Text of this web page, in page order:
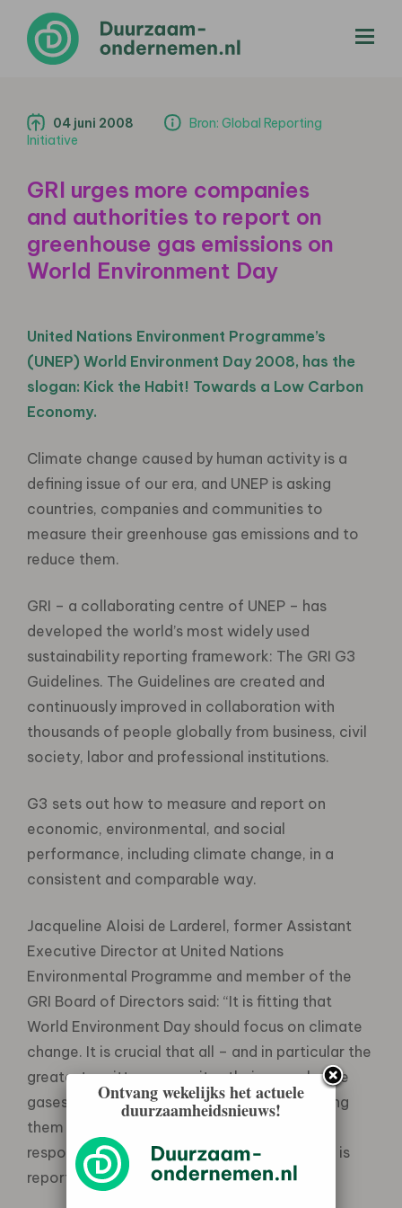
04 juni 2008
Bron: Global Reporting
Initiative
GRI urges more companies
and authorities to report on
greenhouse gas emissions on
World Environment Day
United Nations Environment Programme’s
(UNEP) World Environment Day 2008, has the
slogan: Kick the Habit! Towards a Low Carbon
Economy.
Climate change caused by human activity is a
defining issue of our era, and UNEP is asking
countries, companies and communities to
measure their greenhouse gas emissions and to
reduce them.
GRI – a collaborating centre of UNEP – has
developed the world’s most widely used
sustainability reporting framework: The GRI G3
Guidelines. The Guidelines are created and
continuously improved in collaboration with
thousands of people globally from business, civil
society, labor and professional institutions.
G3 sets out how to measure and report on
economic, environmental, and social
performance, including climate change, in a
consistent and comparable way.
Jacqueline Aloisi de Larderel, former Assistant
Executive Director at United Nations
Environmental Programme and member of the
GRI Board of Directors said: “It is fitting that
World Environment Day should focus on climate
change. It is crucial that all – and in particular the
greatest emitters – monitor their green house
gases emissions and their progress in reducing
them using GRI Guidelines . The first step in
responding to the climate change challenge is
reporting!”
Ontvang wekelijks het actuele
duurzaamheidsnieuws!